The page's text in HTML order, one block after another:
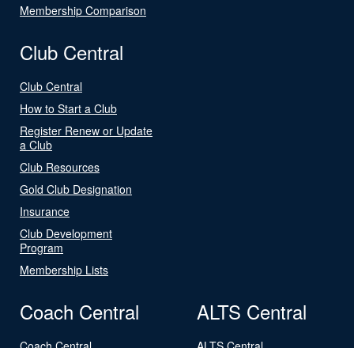
Membership Comparison
Club Central
Club Central
How to Start a Club
Register Renew or Update
a Club
Club Resources
Gold Club Designation
Insurance
Club Development
Program
Membership Lists
Coach Central ALTS Central